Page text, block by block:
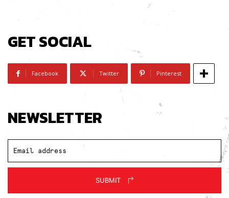
GET SOCIAL
Facebook Twitter Pinterest
NEWSLETTER
SUBMIT